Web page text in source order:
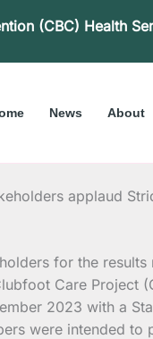
(CBC) Health
News About
applaud
Care
2023 with a
were intended